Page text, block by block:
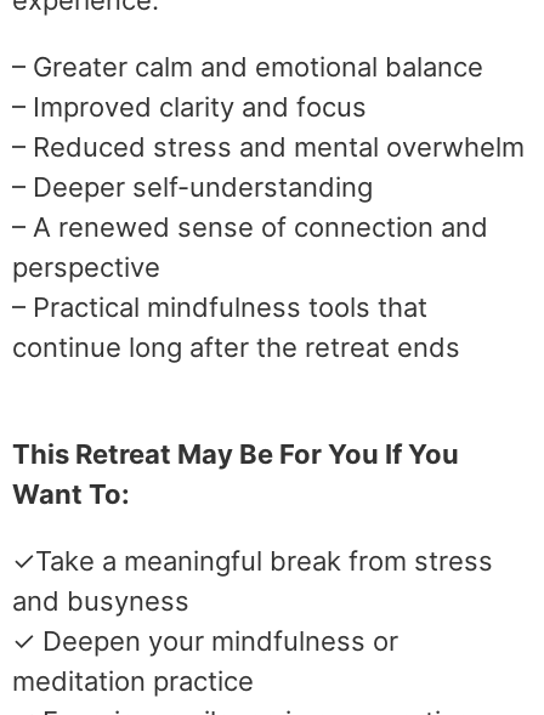
– Greater calm and emotional balance
– Improved clarity and focus
– Reduced stress and mental overwhelm
– Deeper self-understanding
– A renewed sense of connection and
perspective
– Practical mindfulness tools that
continue long after the retreat ends
This Retreat May Be For You If You
Want To:
✓Take a meaningful break from stress
and busyness
✓ Deepen your mindfulness or
meditation practice